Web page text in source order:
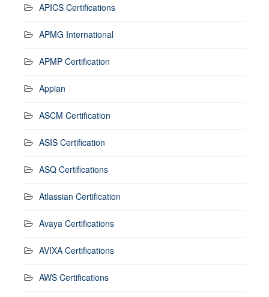
APICS Certifications
APMG International
APMP Certification
Appian
ASCM Certification
ASIS Certification
ASQ Certifications
Atlassian Certification
Avaya Certifications
AVIXA Certifications
AWS Certifications